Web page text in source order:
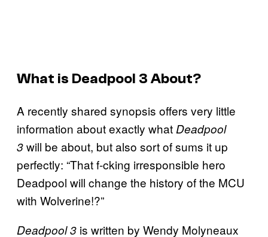
What is Deadpool 3About?
A recently shared synopsis offers very little
information about exactly what Deadpool
3will be about, but also sort of sums it up
perfectly: “That f-cking irresponsible hero
Deadpool will change the history of the MCU
with Wolverine!?”
Deadpool 3 is written by Wendy Molyneaux